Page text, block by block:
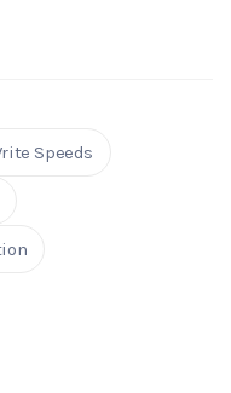
Speeds